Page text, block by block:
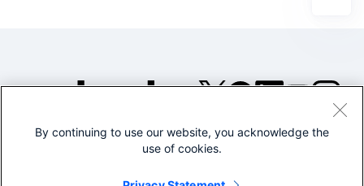
©2005-2026 Splunk Inc. All
Legal
By continuing to use our website, you acknowledge the
use of cookies.